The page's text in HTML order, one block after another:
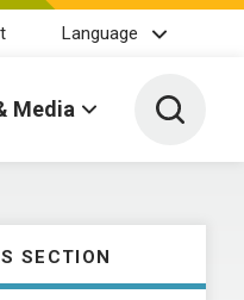
Language
Media Toggle
SECTION